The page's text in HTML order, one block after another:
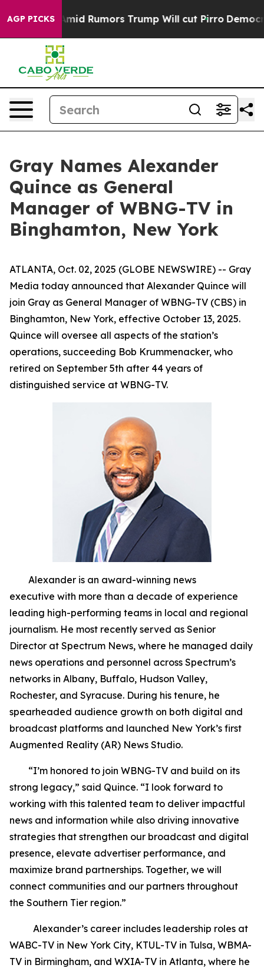
AGP PICKSAmid Rumors Trump Will cut Pirro Democratic
Gray Names Alexander
Quince as General
Manager of WBNG-TV in
Binghamton, New York
ATLANTA, Oct. 02, 2025 (GLOBE NEWSWIRE) -- Gray
Media today announced that Alexander Quince will
join Gray as General Manager of WBNG-TV (CBS) in
Binghamton, New York, effective October 13, 2025.
Quince will oversee all aspects of the station’s
operations, succeeding Bob Krummenacker, who
retired on September 5th after 44 years of
distinguished service at WBNG-TV.
Alexander is an award-winning news
executive with more than a decade of experience
leading high-performing teams in local and regional
journalism. He most recently served as Senior
Director at Spectrum News, where he managed daily
news operations and personnel across Spectrum’s
networks in Albany, Buffalo, Hudson Valley,
Rochester, and Syracuse. During his tenure, he
spearheaded audience growth on both digital and
broadcast platforms and launched New York’s first
Augmented Reality (AR) News Studio.
“I’m honored to join WBNG-TV and build on its
strong legacy,” said Quince. “I look forward to
working with this talented team to deliver impactful
news and information while also driving innovative
strategies that strengthen our broadcast and digital
presence, elevate advertiser performance, and
maximize brand partnerships. Together, we will
connect communities and our partners throughout
the Southern Tier region.”
Alexander’s career includes leadership roles at
WABC-TV in New York City, KTUL-TV in Tulsa, WBMA-
TV in Birmingham, and WXIA-TV in Atlanta, where he